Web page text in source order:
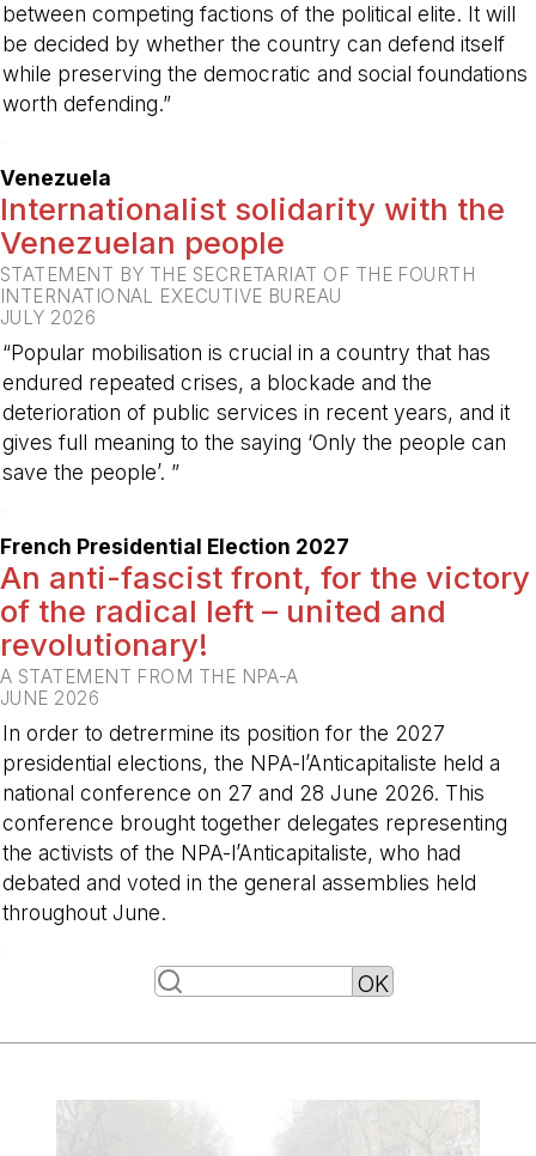
between competing factions of the political elite. It will
be decided by whether the country can defend itself
while preserving the democratic and social foundations
worth defending.”
Venezuela
Internationalist solidarity with the
Venezuelan people
STATEMENT BY THE SECRETARIAT OF THE FOURTH
INTERNATIONAL EXECUTIVE BUREAU
JULY 2026
“Popular mobilisation is crucial in a country that has
endured repeated crises, a blockade and the
deterioration of public services in recent years, and it
gives full meaning to the saying ‘Only the people can
save the people’. ”
French Presidential Election 2027
An anti-fascist front, for the victory
of the radical left – united and
revolutionary!
A STATEMENT FROM THE NPA-A
JUNE 2026
In order to detrermine its position for the 2027
presidential elections, the NPA-l’Anticapitaliste held a
national conference on 27 and 28 June 2026. This
conference brought together delegates representing
the activists of the NPA-l’Anticapitaliste, who had
debated and voted in the general assemblies held
throughout June.